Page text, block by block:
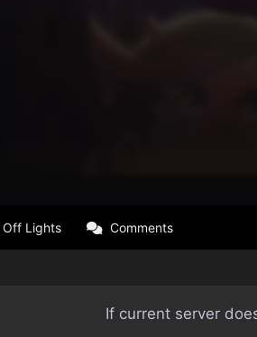
Off Lights Comments
If current server